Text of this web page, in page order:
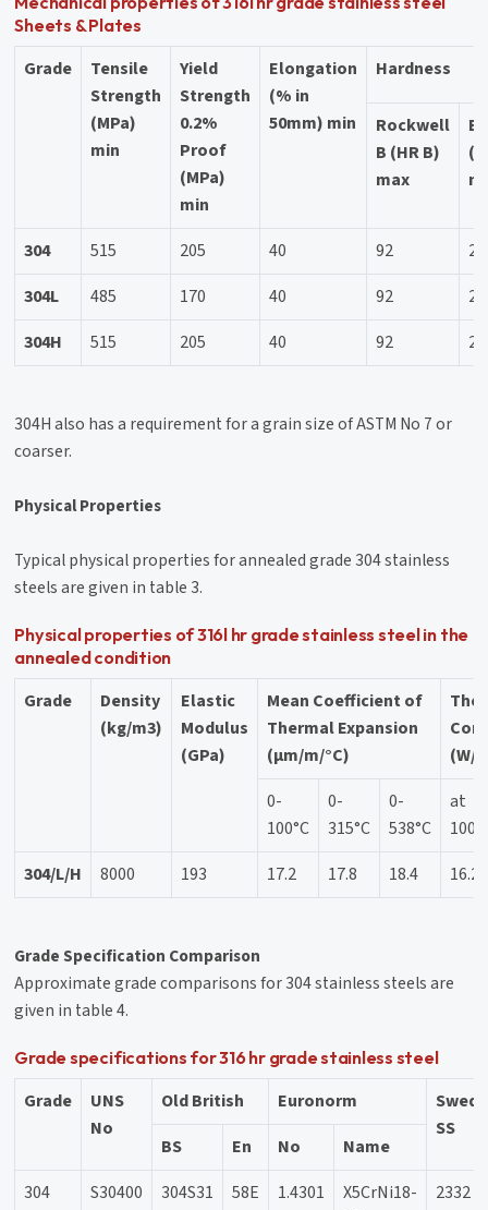
Sheets & Plates
Grade
Tensile
Strength
(MPa)
min
Yield
Strength
0.2%
Proof
(MPa)
min
Elongation
(% in
50mm) min
Hardness
Rockwell
B (HR B)
max
304 515 205 40 92
304L
485 170 40 92
304H
515 205 40 92
304H also has a requirement for a grain size of ASTM No 7 or
coarser.
Physical Properties
Typical physical properties for annealed grade 304 stainless
steels are given in table 3.
Physical properties of 316l hr grade stainless steel in the
annealed condition
Grade
Density
(kg/m3)
Elastic
Modulus
(GPa)
Mean Coefficient of
Thermal Expansion
(μm/m/°C)
(W/
0-
100°C
0-
315°C
0-
538°C
at
304/L/H
8000 193 17.2 17.8 18.4 16.2
Grade Specification Comparison
Approximate grade comparisons for 304 stainless steels are
given in table 4.
Grade specifications for 316 hr grade stainless steel
Grade
UNS
No
Old British Euronorm
SS
BS En No
Name
304
S30400 304S31 58E 1.4301
X5CrNi18-
2332